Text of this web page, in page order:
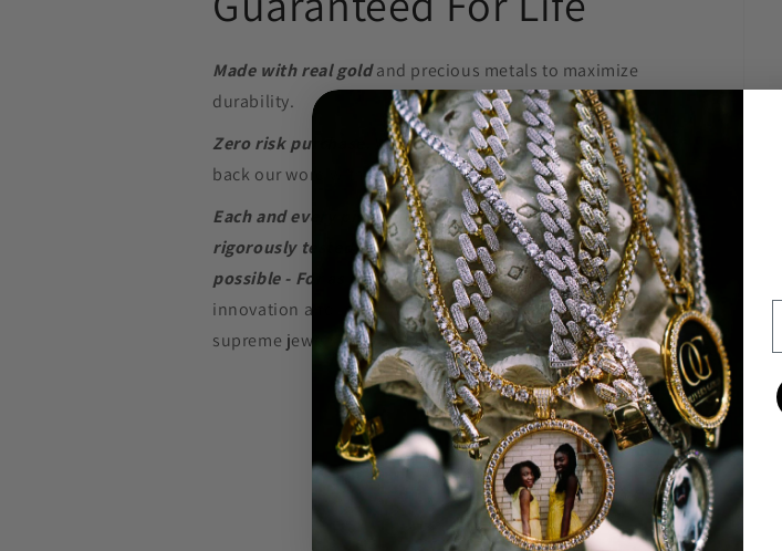
Made with real goldand precious metals to maximize
durability.
Zero risk purchase.
We build our jewelry to last and
back our word with aLifetime Warranty.
Each and every piece of jewelry we construct is
rigorously tested to perform at the highest level
possible - For as long as possible.Through constant
innovation and in-depth research we are able to provide
supreme jewelry at a price that won’t break the bank.